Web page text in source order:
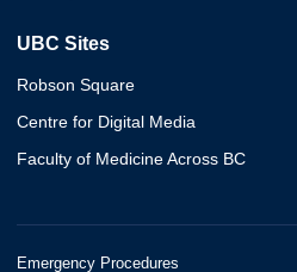
UBC Sites
Robson Square
Centre for Digital Media
Faculty of Medicine Across BC
Emergency Procedures